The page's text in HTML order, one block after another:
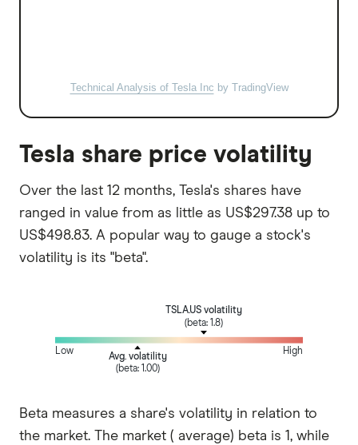
Technical Analysis of Tesla Inc by TradingView
Tesla share price volatility
Over the last 12 months, Tesla's shares have
ranged in value from as little as US$297.38 up to
US$498.83. A popular way to gauge a stock's
volatility is its "beta".
TSLA.US volatility
(beta: 1.8)
Avg. volatility
(beta: 1.00)
Low High
Beta measures a share's volatility in relation to
the market. The market ( average) beta is 1, while